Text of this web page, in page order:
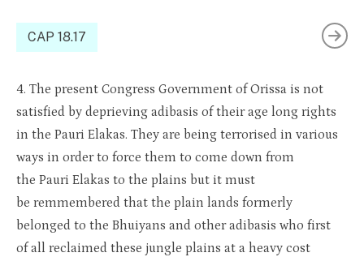
CAP 18.17
4. The present Congress Government ofOrissa is not
satisfied by deprieving adibasis of their age long rights
in the Pauri Elakas. They are being terrorised in various
ways in order to force them to come down from
the Pauri Elakas to the plains but it must
be remmembered that the plain lands formerly
belonged to the Bhuiyans and otheradibasis who first
ofall reclaimed these jungle plains at a heavy cost